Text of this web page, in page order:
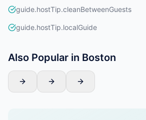
guide.hostTip.cleanBetweenGuests
guide.hostTip.localGuide
Also Popular in Boston